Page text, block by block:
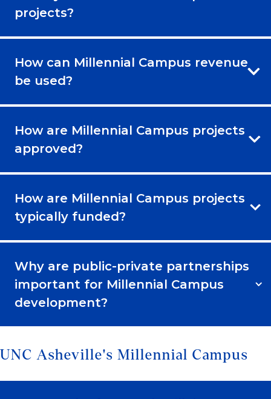
projects?
How can Millennial Campus revenue
be used?
How are Millennial Campus projects
approved?
How are Millennial Campus projects
typically funded?
Why are public-private partnerships
important for Millennial Campus
development?
UNC Asheville's Millennial Campus